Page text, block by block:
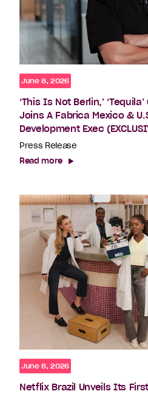
June 8, 2026
‘This Is Not Berlin,’
Joins A Fabrica Mexico &
Development Exec
Press Release
Read more
June 8, 2026
Netflix Brazil Unveils Its